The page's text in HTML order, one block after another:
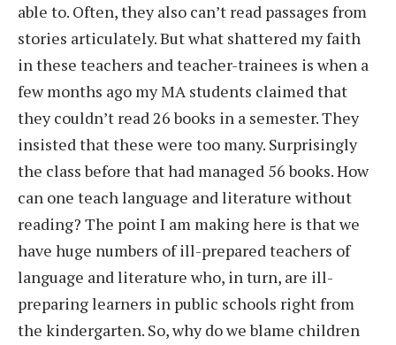
able to. Often, they also can’t read passages from
stories articulately. But what shattered my faith
in these teachers and teacher-trainees is when a
few months ago my MA students claimed that
they couldn’t read 26 books in a semester. They
insisted that these were too many. Surprisingly
the class before that had managed 56 books. How
can one teach language and literature without
reading? The point I am making here is that we
have huge numbers of ill-prepared teachers of
language and literature who, in turn, are ill-
preparing learners in public schools right from
the kindergarten. So, why do we blame children